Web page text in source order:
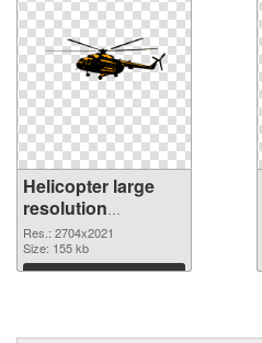
Helicopter large
resolution
2704x2021 PNG
image
Res.: 2704x2021
Size: 155 kb
Download